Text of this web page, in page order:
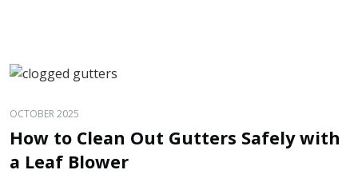
OCTOBER 2025
How to Clean Out Gutters Safely with
a Leaf Blower